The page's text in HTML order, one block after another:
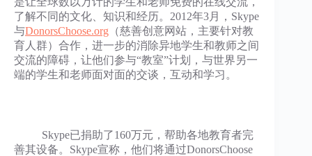
了解不同的文化、知识和经历。2012年3月，Skype
与DonorsChoose.org （慈善创意网站，主要针对教
育人群）合作，进一步的消除异地学生和教师之间
交流的障碍，让他们参与“教室”计划，与世界另一
端的学生和老师面对面的交谈，互动和学习。
Skype已捐助了160万元，帮助各地教育者完
善其设备。Skype宣称，他们将通过DonorsChoose